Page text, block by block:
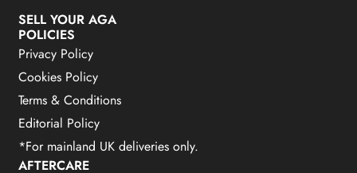
SELL YOUR AGA
POLICIES
Privacy Policy
Cookies Policy
Terms & Conditions
Editorial Policy
*For mainland UK deliveries only.
AFTERCARE